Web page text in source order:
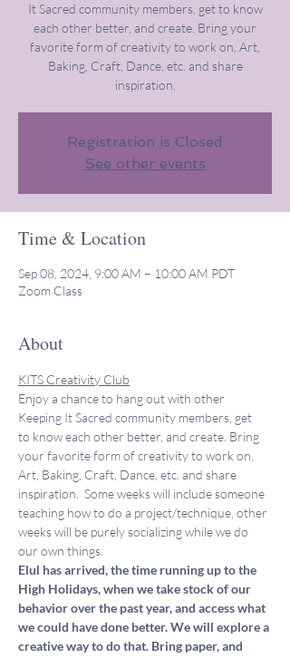
It Sacred community members, get to know
each other better, and create. Bring your
favorite form of creativity to work on, Art,
Baking, Craft, Dance, etc. and share
inspiration.
Registration is Closed
See other events
Time & Location
Sep 08, 2024, 9:00 AM – 10:00 AM PDT
Zoom Class
About
KITS Creativity Club
Enjoy a chance to hang out with other
Keeping It Sacred community members, get
to know each other better, and create. Bring
your favorite form of creativity to work on,
Art, Baking, Craft, Dance, etc. and share
inspiration.  Some weeks will include someone
teaching how to do a project/technique, other
weeks will be purely socializing while we do
our own things.
Elul has arrived, the time running up to the
High Holidays, when we take stock of our
behavior over the past year, and access what
we could have done better. We will explore a
creative way to do that. Bring paper, and